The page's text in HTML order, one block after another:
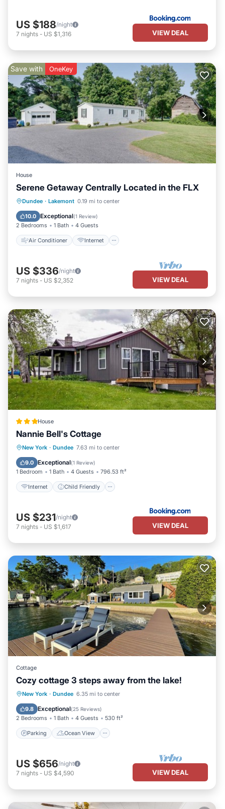
US $188/night
7 nights - US $1,316 VIEW DEAL
Save with OneKey
House
Serene Getaway Centrally Located in the FLX
Dundee · Lakemont 0.19 mi to center
10.0 Exceptional(1 Review)
2 Bedrooms 1 Bath 4 Guests
Air Conditioner Internet
Air Conditioner
Internet
Child Friendly
US $336/night
7 nights - US $2,352 VIEW DEAL
House
Nannie Bell's Cottage
New York · Dundee 7.63 mi to center
9.0 Exceptional(1 Review)
1 Bedroom 1 Bath 4 Guests 796.53 ft²
Internet Child Friendly
Internet
Child Friendly
Barbecue/Outdoor Cooking
US $231/night
7 nights - US $1,617 VIEW DEAL
Cottage
Cozy cottage 3 steps away from the lake!
New York · Dundee 6.35 mi to center
9.8 Exceptional(25 Reviews)
2 Bedrooms 1 Bath 4 Guests 530 ft²
Parking Ocean View
Parking
Ocean View
Balcony/Terrace
US $656/night
7 nights - US $4,590 VIEW DEAL